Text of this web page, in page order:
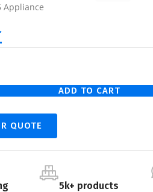
Appliance
ADD TO CART
QUOTE
5k+ products